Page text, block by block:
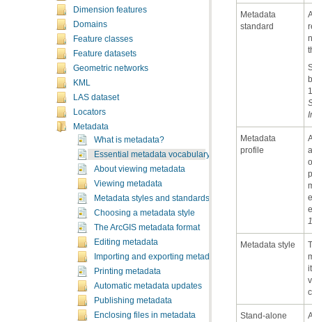
Dimension features
Domains
Feature classes
Feature datasets
Geometric networks
KML
LAS dataset
Locators
Metadata
What is metadata?
Essential metadata vocabulary
About viewing metadata
Viewing metadata
Metadata styles and standards
Choosing a metadata style
The ArcGIS metadata format
Editing metadata
Importing and exporting metadata
Printing metadata
Automatic metadata updates
Publishing metadata
Enclosing files in metadata
standard
profile
Metadata style